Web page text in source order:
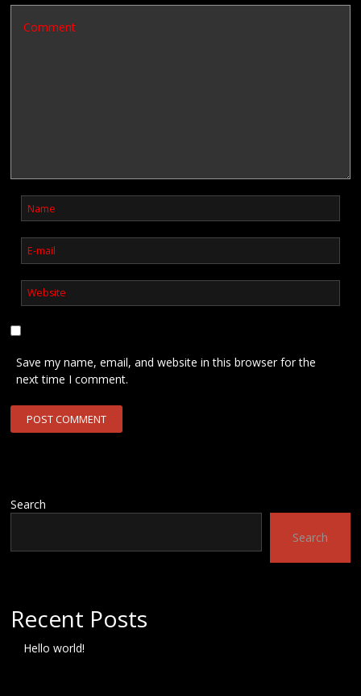
Save my name, email, and website in this browser for the
next time I comment.
Search
Search
Recent Posts
Hello world!